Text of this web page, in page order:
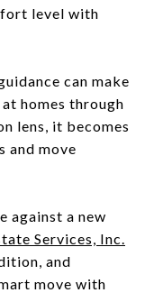
level with
can make
homes through
lens, it becomes
and move
against a new
Services, Inc.
and
move with